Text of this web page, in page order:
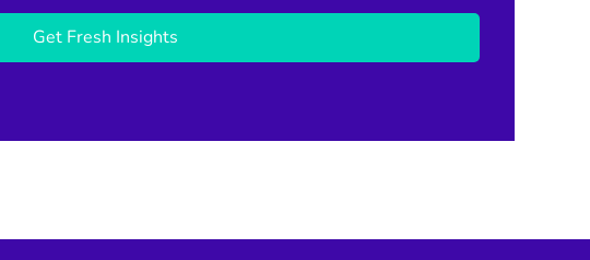
Get Fresh Insights